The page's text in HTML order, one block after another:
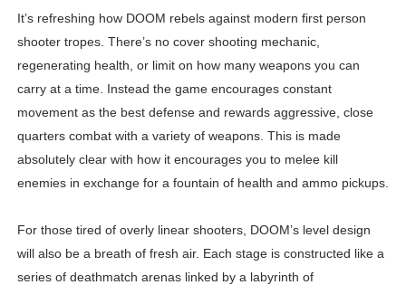
It’s refreshing how DOOM rebels against modern first person
shooter tropes. There’s no cover shooting mechanic,
regenerating health, or limit on how many weapons you can
carry at a time. Instead the game encourages constant
movement as the best defense and rewards aggressive, close
quarters combat with a variety of weapons. This is made
absolutely clear with how it encourages you to melee kill
enemies in exchange for a fountain of health and ammo pickups.
For those tired of overly linear shooters, DOOM’s level design
will also be a breath of fresh air. Each stage is constructed like a
series of deathmatch arenas linked by a labyrinth of